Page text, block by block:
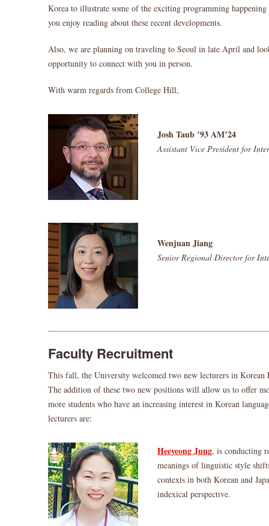
Korea to illustrate some of the exciting programming
you enjoy reading about these recent developments.
Also, we are planning on traveling to Seoul in late April and
opportunity to connect with you in person.
With warm regards from College Hill,
Josh Taub ’93 AM’24
Assistant Vice President for
Wenjuan Jiang
Senior Regional Director for
Faculty Recruitment
This fall, the University welcomed two new lecturers in Korean
The addition of these two new positions will allow us to offer
more students who have an increasing interest in Korean
lecturers are:
Heeyeong Jung, is conducting
meanings of linguistic style
contexts in both Korean and
indexical perspective.